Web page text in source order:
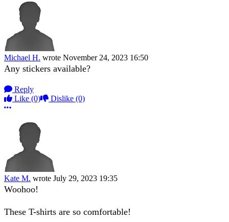
Michael H. wrote November 24, 2023 16:50
Any stickers available?
Reply
Like (0) Dislike (0)
More options
Kate M. wrote July 29, 2023 19:35
Woohoo!
These T-shirts are so comfortable!